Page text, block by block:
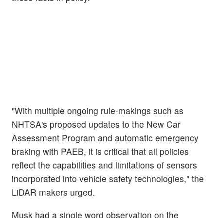
"With multiple ongoing rule-makings such as
NHTSA's proposed updates to the New Car
Assessment Program and automatic emergency
braking with PAEB, it is critical that all policies
reflect the capabilities and limitations of sensors
incorporated into vehicle safety technologies," the
LiDAR makers urged.
Musk had a single word observation on the